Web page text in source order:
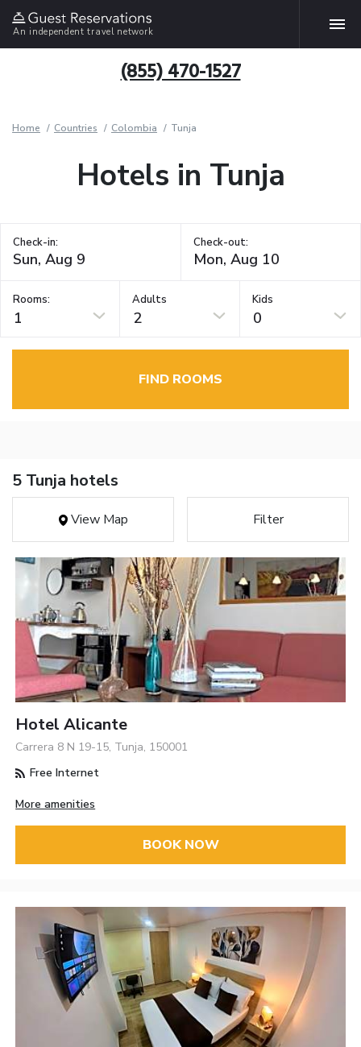
An independent travel network
(855) 470-1527
Home Countries Colombia Tunja
Hotels in Tunja
Check-in: Check-out:
Rooms:
1
Adults
2
Kids
0
FIND ROOMS
5 Tunja hotels
View Map Filter
Hotel Alicante
Carrera 8 N 19-15, Tunja, 150001
Free Internet
More amenities
BOOK NOW